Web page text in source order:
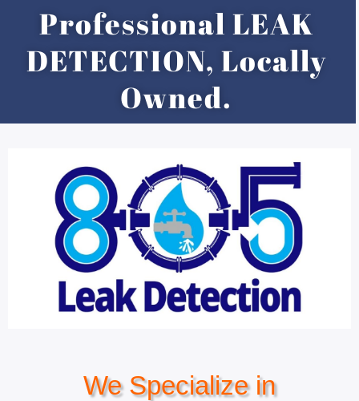
Professional LEAK
DETECTION, Locally
Owned.
We Specialize in